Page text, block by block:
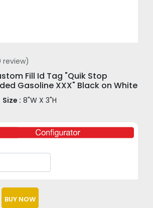
review)
Fill Id Tag "Quik Stop
Gasoline XXX" Black on White
Size : 8"W X 3"H
BUY NOW